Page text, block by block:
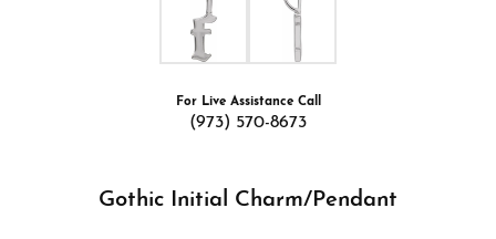
For Live Assistance Call
(973) 570-8673
Gothic Initial Charm/Pendant